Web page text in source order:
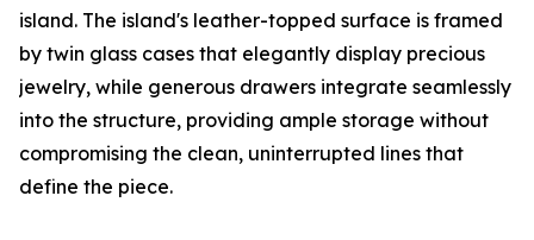
island. The island's leather-topped surface is framed
by twin glass cases that elegantly display precious
jewelry, while generous drawers integrate seamlessly
into the structure, providing ample storage without
compromising the clean, uninterrupted lines that
define the piece.